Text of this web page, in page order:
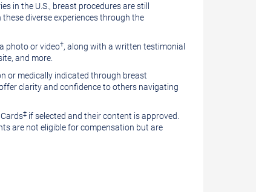
in the U.S., breast procedures are still
diverse experiences through the
photo or video†, along with a written testimonial
and more.
or medically indicated through breast
clarity and confidence to others navigating
‡ if selected and their content is approved.
are not eligible for compensation but are